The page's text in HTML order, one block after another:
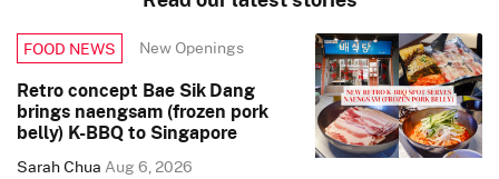
FOOD NEWS New Openings
Retro concept Bae Sik Dang
brings naengsam (frozen pork
belly) K-BBQ to Singapore
Sarah ChuaAug 6, 2026